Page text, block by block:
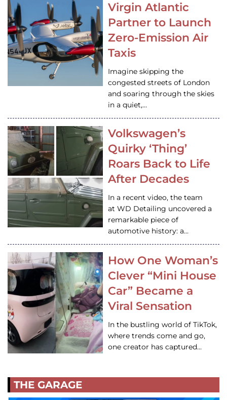
Virgin Atlantic
Partner to Launch
Zero-Emission Air
Taxis
Imagine skipping the
congested streets of London
and soaring through the skies
in a quiet,…
Volkswagen’s
Quirky ‘Thing’
Roars Back to Life
After Decades
In a recent video, the team
at WD Detailing uncovered a
remarkable piece of
automotive history: a…
How One Woman’s
Clever “Mini House
Car” Became a
Viral Sensation
In the bustling world of TikTok,
where trends come and go,
one creator has captured…
THE GARAGE